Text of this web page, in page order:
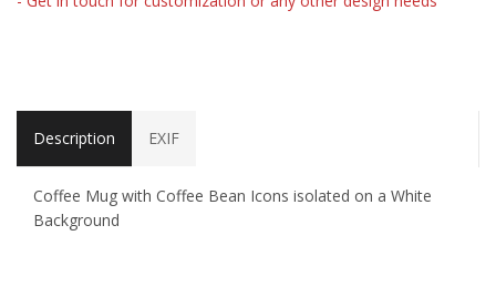
Description EXIF
Coffee Mug with Coffee Bean Icons isolated on a White
Background